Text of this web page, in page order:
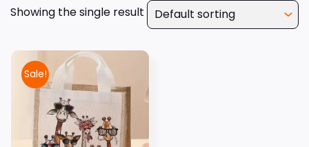
Showing the single result
Sale!